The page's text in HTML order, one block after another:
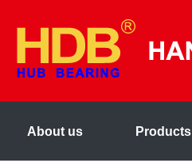
About us Products